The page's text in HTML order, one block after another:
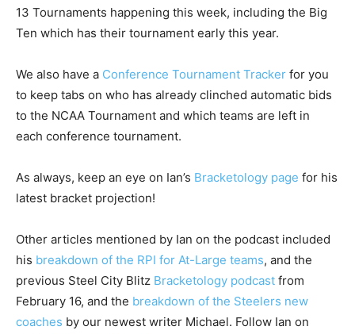
13 Tournaments happening this week, including the Big
Ten which has their tournament early this year.
We also have a Conference Tournament Tracker for you
to keep tabs on who has already clinched automatic bids
to the NCAA Tournament and which teams are left in
each conference tournament.
As always, keep an eye on Ian’s Bracketology page for his
latest bracket projection!
Other articles mentioned by Ian on the podcast included
his breakdown of the RPI for At-Large teams, and the
previous Steel City Blitz Bracketology podcast from
February 16, and the breakdown of the Steelers new
coaches by our newest writer Michael. Follow Ian on